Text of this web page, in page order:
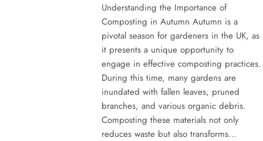
Understanding the Importance of
Composting in Autumn Autumn is a
pivotal season for gardeners in the UK, as
it presents a unique opportunity to
engage in effective composting practices.
During this time, many gardens are
inundated with fallen leaves, pruned
branches, and various organic debris.
Composting these materials not only
reduces waste but also transforms…